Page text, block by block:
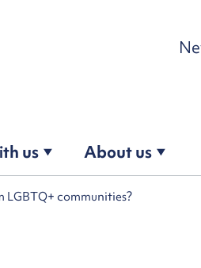
us About us
communities?